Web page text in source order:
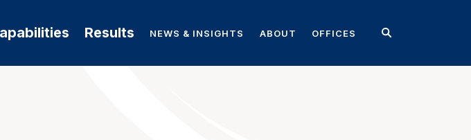
Results NEWS & INSIGHTS ABOUT OFFICES